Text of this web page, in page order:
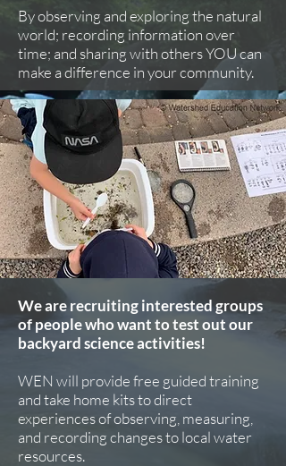
By observing and exploring the natural
world; recording information over
time; and sharing with others YOU can
make a difference in your community.
We are recruiting interested groups
of people who want to test out our
backyard science activities!
WEN will provide free guided training
and take home kits to direct
experiences of observing, measuring,
and recording changes to local water
resources.